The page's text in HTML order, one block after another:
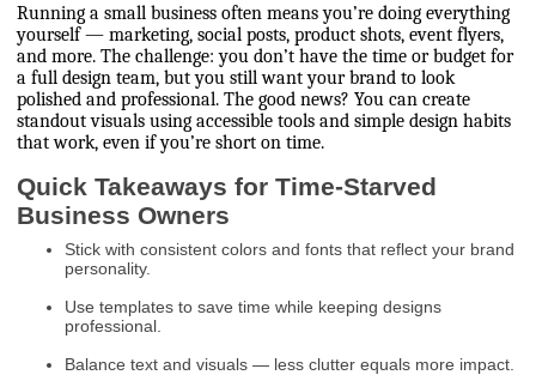
Running a small business often means you’re doing everything
yourself — marketing, social posts, product shots, event flyers,
and more. The challenge: you don’t have the time or budget for
a full design team, but you still want your brand to look
polished and professional. The good news? You can create
standout visuals using accessible tools and simple design habits
that work, even if you’re short on time.
Quick Takeaways for Time-Starved
Business Owners
Stick with consistent colors and fonts that reflect your brand
personality.
Use templates to save time while keeping designs
professional.
Balance text and visuals — less clutter equals more impact.